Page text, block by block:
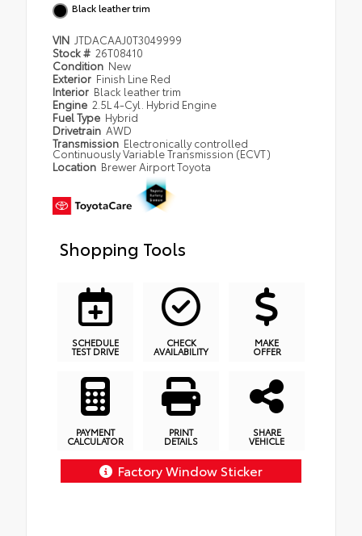
Black leather trim
VIN JTDACAAJ0T3049999
Stock # 26T08410
Condition New
Exterior Finish Line Red
Interior Black leather trim
Engine 2.5L 4-Cyl. Hybrid Engine
Fuel Type Hybrid
Drivetrain AWD
Transmission Electronically controlled
Continuously Variable Transmission (ECVT)
Location Brewer Airport Toyota
Shopping Tools
SCHEDULE
TEST DRIVE
CHECK
AVAILABILITY
MAKE
OFFER
PAYMENT
CALCULATOR
PRINT
DETAILS
SHARE
VEHICLE
Factory Window Sticker